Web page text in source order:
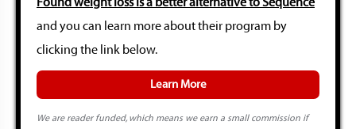
Found weight loss is a better alternative to Sequence
and you can learn more about their program by
clicking the link below.
Learn More
We are reader funded, which means we earn a small commission if